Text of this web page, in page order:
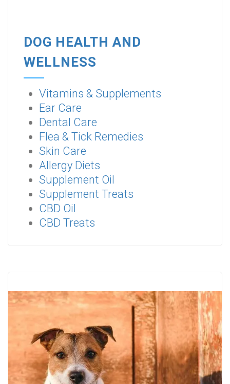
DOG HEALTH AND
WELLNESS
Vitamins & Supplements
Ear Care
Dental Care
Flea & Tick Remedies
Skin Care
Allergy Diets
Supplement Oil
Supplement Treats
CBD Oil
CBD Treats